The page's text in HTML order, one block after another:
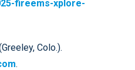
fireems-xplore-
Colo.).
.